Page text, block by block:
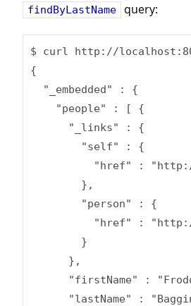
findByLastName query:
$ curl http://
{
  "_embedded" : {
    "people" : [ {
      "_links" : {
        "self" : {
"href" :
        },
        "person" : {
"href" :
        }
      },
"firstName" :
"lastName" :